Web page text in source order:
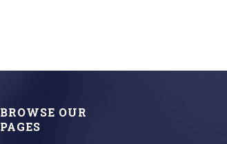
BROWSE OUR
PAGES